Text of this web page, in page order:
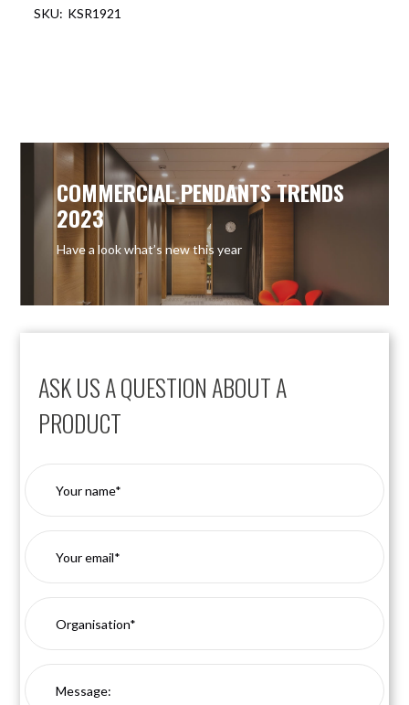
KSR1921
ASK US A QUESTION ABOUT A
PRODUCT
COMMERCIAL PENDANTS TRENDS
2023
Have a look what’s new this year